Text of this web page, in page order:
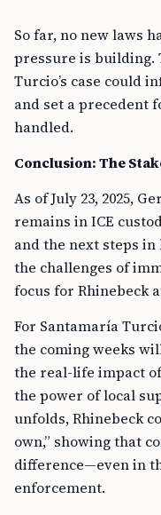
So far, no new laws
pressure is building.
Turcio’s case could
and set a precedent
handled.
Conclusion: The
As of July 23, 2025,
remains in ICE
and the next steps
the challenges of
focus for Rhinebeck
For Santamaría
the coming weeks
the real-life impact
the power of local
unfolds, Rhinebeck
own,” showing that
difference—even in
enforcement.